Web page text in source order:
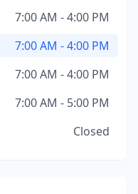
7:00 AM - 4:00 PM
7:00 AM - 4:00 PM
7:00 AM - 4:00 PM
7:00 AM - 5:00 PM
Closed